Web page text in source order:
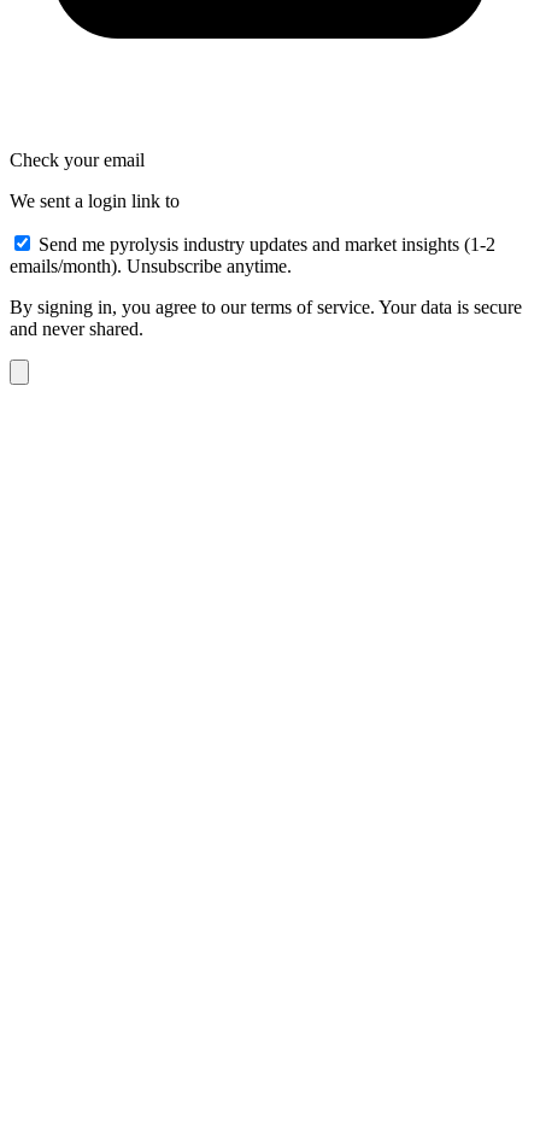
Check your email
We sent a login link to
Send me pyrolysis industry updates and market insights (1-2
emails/month). Unsubscribe anytime.
By signing in, you agree to our terms of service. Your data is secure
and never shared.